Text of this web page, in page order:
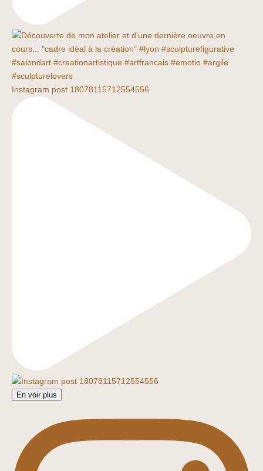
Instagram post 18078115712554556
En voir plus